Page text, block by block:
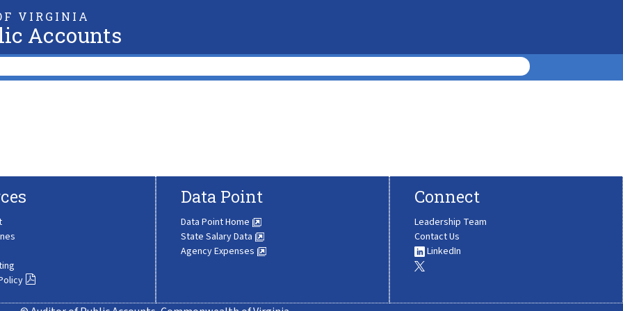
VIRGINIA
Accounts
Data Point
Data Point Home
State Salary Data
Agency Expenses
Connect
Leadership Team
Contact Us
LinkedIn